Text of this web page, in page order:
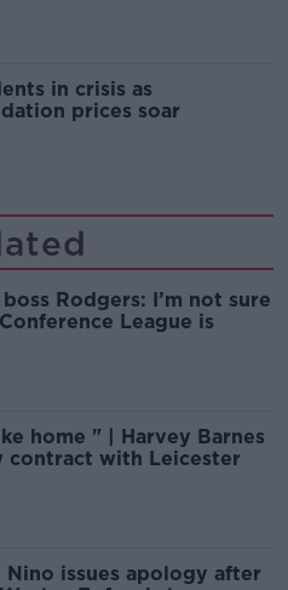
in crisis as
prices soar
Rodgers: I’m not sure
League is
home " | Harvey Barnes
contract with Leicester
Nino issues apology after